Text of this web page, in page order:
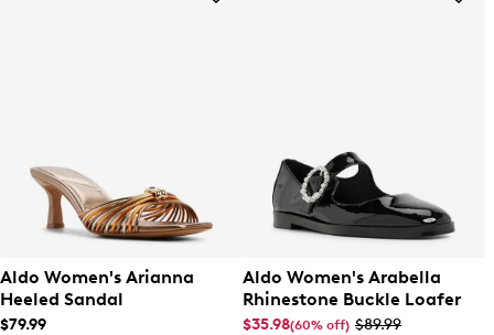
Aldo Women's Arianna
Heeled Sandal
$79.99
Aldo Women's Arabella
Rhinestone Buckle Loafer
$35.98(60% off) $89.99